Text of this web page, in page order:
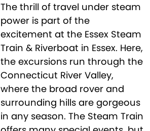
The thrill of travel under steam
power is part of the
excitement at the Essex Steam
Train & Riverboat in Essex. Here,
the excursions run through the
Connecticut River Valley,
where the broad rover and
surrounding hills are gorgeous
in any season. The Steam Train